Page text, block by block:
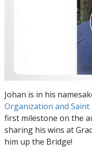
Johan is in his
Organization and Saint
first milestone on the
sharing his wins at
him up the Bridge!